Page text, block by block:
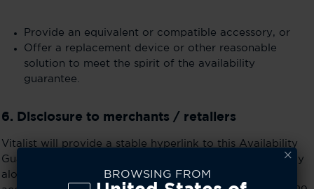
Provide an equivalent or compatible accessory, or
Offer a replacement device or other reasonable
solution to meet the spirit of the availability
guarantee.
6. Disclosure to merchants / retailers
Vitalist will provide a stable hyperlink to this Availability
Guarantee page for merchants (e.g., Best Buy) to display
alongside product listings. This ensures consumers can
BROWSING FROM